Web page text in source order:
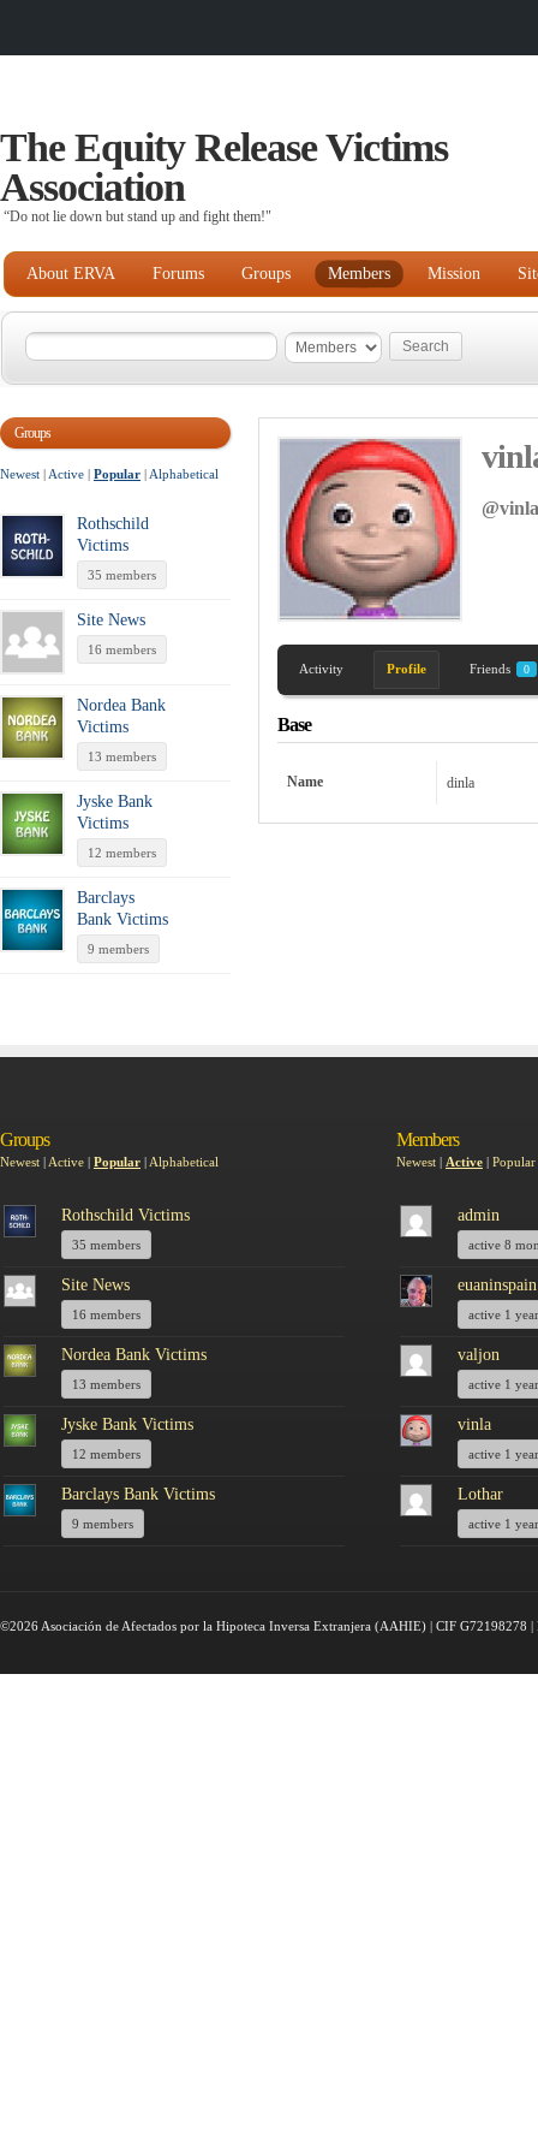
The Equity Release Victims
Association
“Do not lie down but stand up and fight them!"
About ERVA Forums Groups Members Mission
Groups
Newest | Active | Popular | Alphabetical
Rothschild
Victims
35 members
Site News
16 members
Nordea Bank
Victims
13 members
Jyske Bank
Victims
12 members
Barclays
Bank Victims
9 members
@vinla
Activity Profile Friends 0
Base
Name dinla
Groups
Newest | Active | Popular | Alphabetical
Rothschild Victims
35 members
Site News
16 members
Nordea Bank Victims
13 members
Jyske Bank Victims
12 members
Barclays Bank Victims
9 members
Members
Newest | Active | Popular
admin
active 8
euaninspain
active 1
valjon
active 1
vinla
active 1
Lothar
active 1
©2026 Asociación de Afectados por la Hipoteca Inversa Extranjera (AAHIE) | CIF G72198278